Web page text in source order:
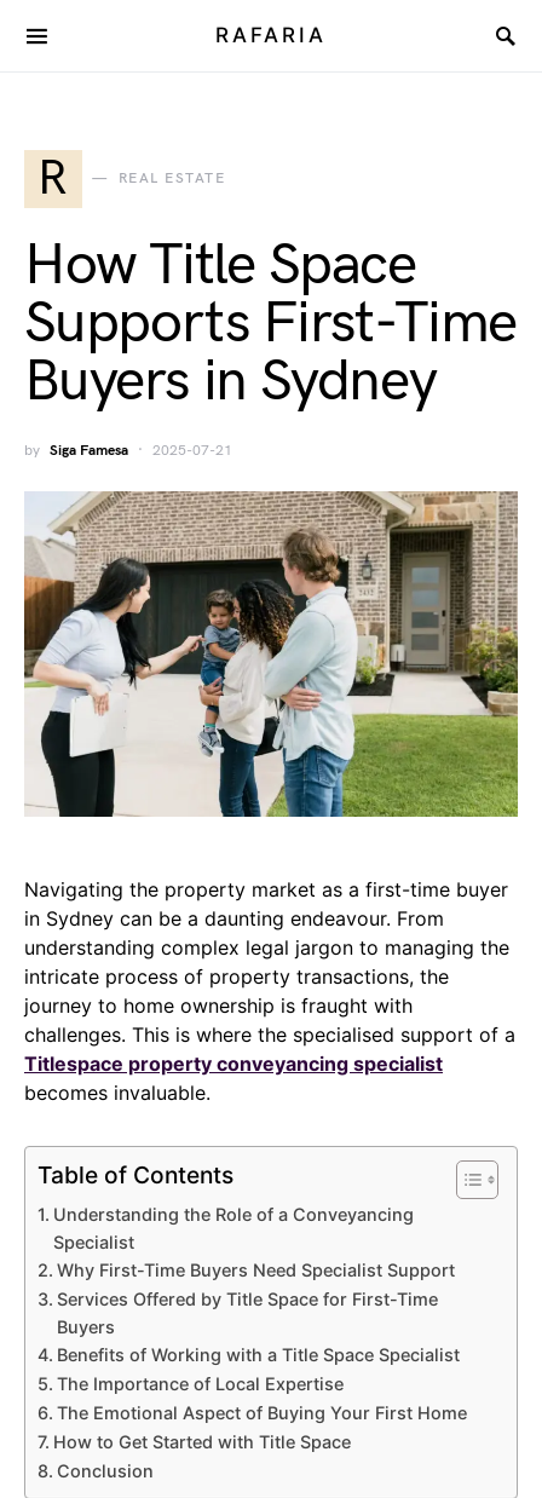
RAFARIA
R REAL ESTATE
How Title Space
Supports First-Time
Buyers in Sydney
by Siga Famesa 2025-07-21
Navigating the property market as a first-time buyer
in Sydney can be a daunting endeavour. From
understanding complex legal jargon to managing the
intricate process of property transactions, the
journey to home ownership is fraught with
challenges. This is where the specialised support of a
Titlespace property conveyancing specialist
becomes invaluable.
Table of Contents
Understanding the Role of a Conveyancing
Specialist
Why First-Time Buyers Need Specialist Support
Services Offered by Title Space for First-Time
Buyers
Benefits of Working with a Title Space Specialist
The Importance of Local Expertise
The Emotional Aspect of Buying Your First Home
How to Get Started with Title Space
Conclusion